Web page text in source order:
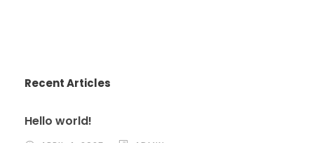
Recent Articles
Hello world!